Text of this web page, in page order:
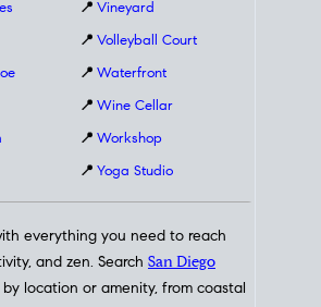
📍 Vineyard
📍 Volleyball Court
📍 Waterfront
📍 Wine Cellar
📍 Workshop
📍 Yoga Studio
everything you need to reach
and zen. Search San Diego
by location or amenity, from coastal